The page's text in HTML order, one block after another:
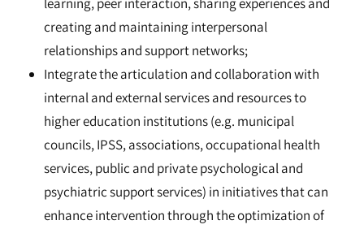
creating and maintaining interpersonal
relationships and support networks;
Integrate the articulation and collaboration with
internal and external services and resources to
higher education institutions (e.g. municipal
councils, IPSS, associations, occupational health
services, public and private psychological and
psychiatric support services) in initiatives that can
enhance intervention through the optimization of